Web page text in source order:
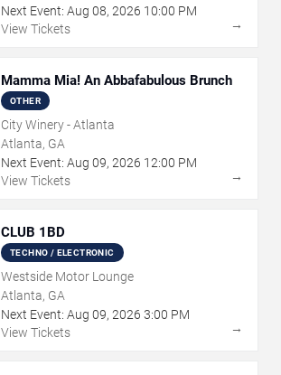
Next Event: Aug 08, 2026 10:00 PM
View Tickets
→
Mamma Mia! An Abbafabulous Brunch
OTHER
City Winery - Atlanta
Atlanta, GA
Next Event: Aug 09, 2026 12:00 PM
View Tickets
→
CLUB 1BD
TECHNO / ELECTRONIC
Westside Motor Lounge
Atlanta, GA
Next Event: Aug 09, 2026 3:00 PM
View Tickets
→